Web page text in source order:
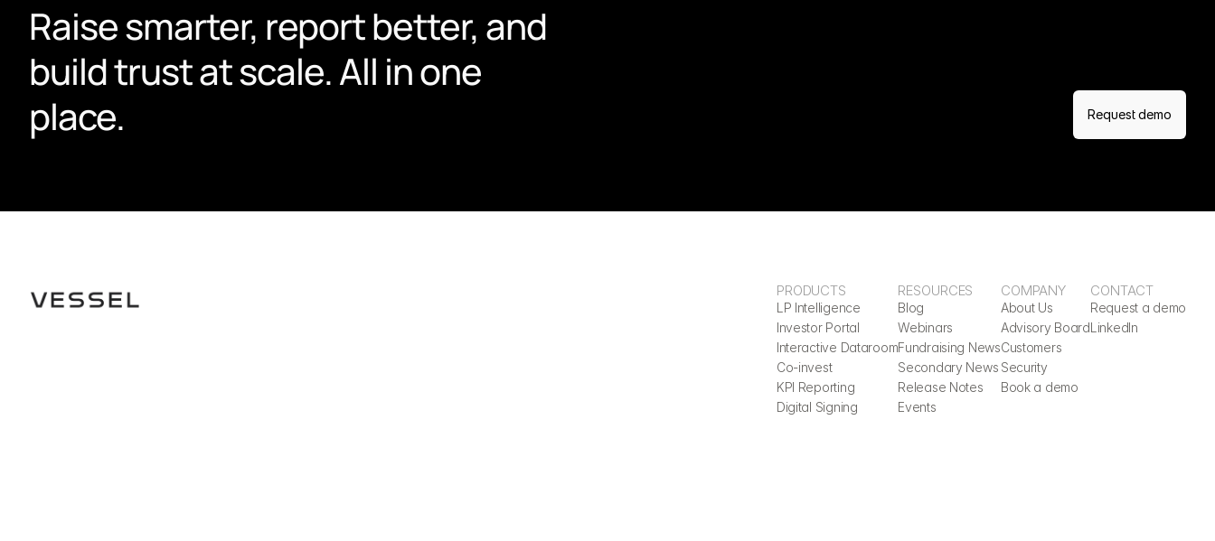
Raise smarter, report better, and
build trust at scale. All in one
place.
Request demo
PRODUCTS
LP Intelligence
Investor Portal
Interactive Dataroom
Co-invest
KPI Reporting
Digital Signing
RESOURCES
Blog
Webinars
Fundraising News
Secondary News
Release Notes
Events
COMPANY
About Us
Advisory Board
Customers
Security
Book a demo
CONTACT
Request a demo
LinkedIn